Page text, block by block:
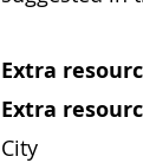
Extra
Extra
City